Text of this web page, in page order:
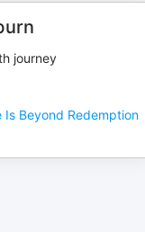
journey
Is Beyond Redemption